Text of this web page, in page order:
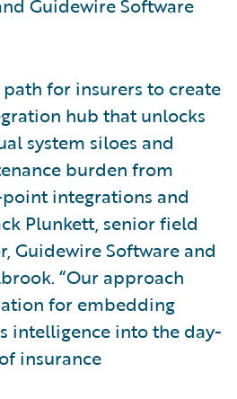
Guidewire Software
for insurers to create
hub that unlocks
system siloes and
burden from
integrations and
Plunkett, senior field
Guidewire Software and
“Our approach
for embedding
intelligence into the day-
insurance